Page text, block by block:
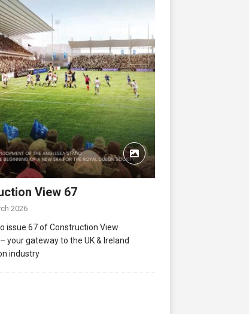
View 67
2026
issue 67 of Construction View
your gateway to the UK & Ireland
industry